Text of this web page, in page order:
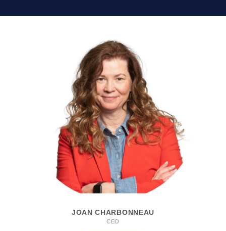
JOAN CHARBONNEAU
CEO